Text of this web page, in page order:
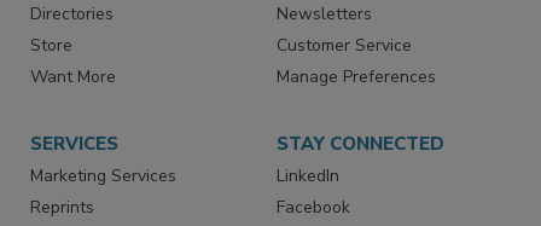
Directories
Store
Want More
Newsletters
Customer Service
Manage Preferences
SERVICES
Marketing Services
Reprints
STAY CONNECTED
LinkedIn
Facebook